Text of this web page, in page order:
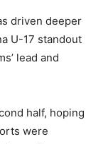
driven deeper
U-17 standout
lead and
half, hoping
were